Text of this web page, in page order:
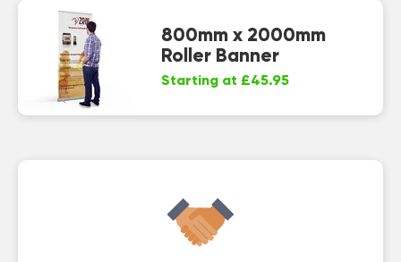
800mm x 2000mm
Roller Banner
Starting at £45.95